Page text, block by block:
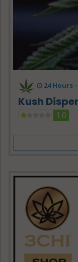
24 Hours -
Kush
1.0